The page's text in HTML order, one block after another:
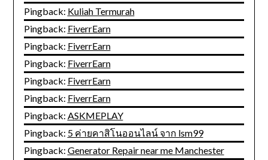
Pingback: Kuliah Termurah
Pingback: FiverrEarn
Pingback: FiverrEarn
Pingback: FiverrEarn
Pingback: FiverrEarn
Pingback: FiverrEarn
Pingback: ASKMEPLAY
Pingback: 5 ค่ายคาสิโนออนไลน์ จาก lsm99
Pingback: Generator Repair near me Manchester